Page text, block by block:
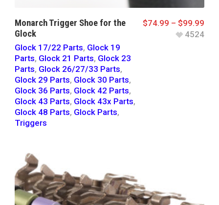
Monarch Trigger Shoe for the
Glock
Glock 17/22 Parts, Glock 19
Parts, Glock 21 Parts, Glock 23
Parts, Glock 26/27/33 Parts,
Glock 29 Parts, Glock 30 Parts,
Glock 36 Parts, Glock 42 Parts,
Glock 43 Parts, Glock 43x Parts,
Glock 48 Parts, Glock Parts,
Triggers
$74.99 – $99.99
4524